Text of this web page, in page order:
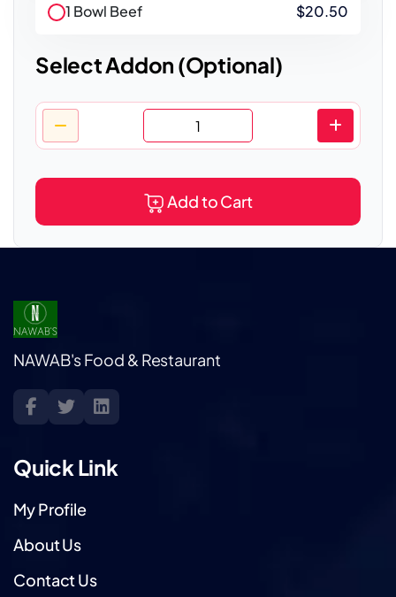
1 Bowl Beef $20.50
Select Addon (Optional)
Add to Cart
NAWAB's Food & Restaurant
Quick Link
My Profile
About Us
Contact Us